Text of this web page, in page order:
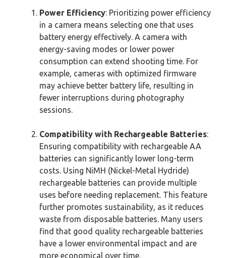
Power Efficiency: Prioritizing power efficiency
in a camera means selecting one that uses
battery energy effectively. A camera with
energy-saving modes or lower power
consumption can extend shooting time. For
example, cameras with optimized firmware
may achieve better battery life, resulting in
fewer interruptions during photography
sessions.
Compatibility with Rechargeable Batteries:
Ensuring compatibility with rechargeable AA
batteries can significantly lower long-term
costs. Using NiMH (Nickel-Metal Hydride)
rechargeable batteries can provide multiple
uses before needing replacement. This feature
further promotes sustainability, as it reduces
waste from disposable batteries. Many users
find that good quality rechargeable batteries
have a lower environmental impact and are
more economical over time.